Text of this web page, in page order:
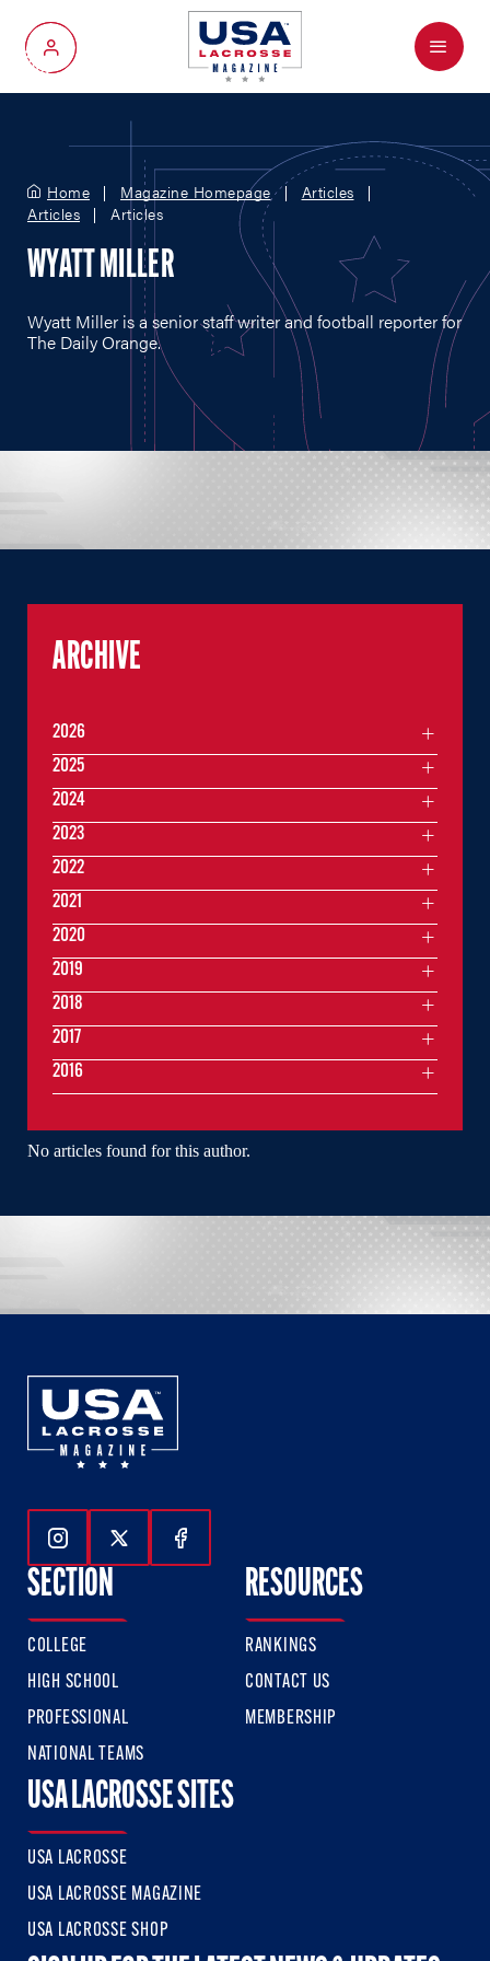
My Account
Menu
Home Magazine Homepage
Articles
Articles
Articles
WYATT MILLER
Wyatt Miller is a senior staff writer and football reporter for
The Daily Orange.
No articles found for this author.
ARCHIVE
2026
2025
2024
2023
2022
2021
2020
2019
2018
2017
2016
Follow Us On Instagram
Follow Us On Twitter
Follow Us On Facebook
SECTION
COLLEGE
HIGH SCHOOL
PROFESSIONAL
NATIONAL TEAMS
RESOURCES
RANKINGS
CONTACT US
MEMBERSHIP
USA LACROSSE SITES
USA LACROSSE
USA LACROSSE MAGAZINE
USA LACROSSE SHOP